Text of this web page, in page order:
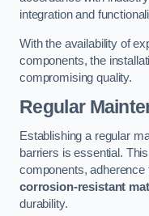
integration and
With the availability of
components, the
compromising quality.
Regular
Establishing a regular
barriers is essential.
components, adherence
corrosion-resistant
durability.